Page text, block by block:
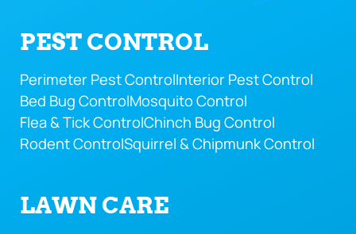
PEST CONTROL
Perimeter Pest ControlInterior Pest Control
Bed Bug ControlMosquito Control
Flea & Tick ControlChinch Bug Control
Rodent ControlSquirrel & Chipmunk Control
LAWN CARE